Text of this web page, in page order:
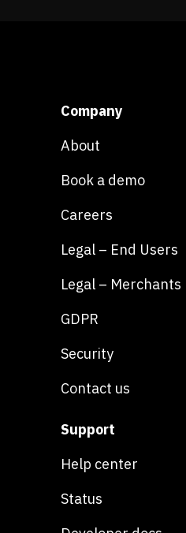
Company
About
Book a demo
Careers
Legal – End Users
Legal – Merchants
GDPR
Security
Contact us
Support
Help center
Status